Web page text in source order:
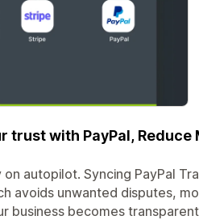
trust with PayPal, Reduce
autopilot. Syncing PayPal
avoids unwanted disputes,
business becomes